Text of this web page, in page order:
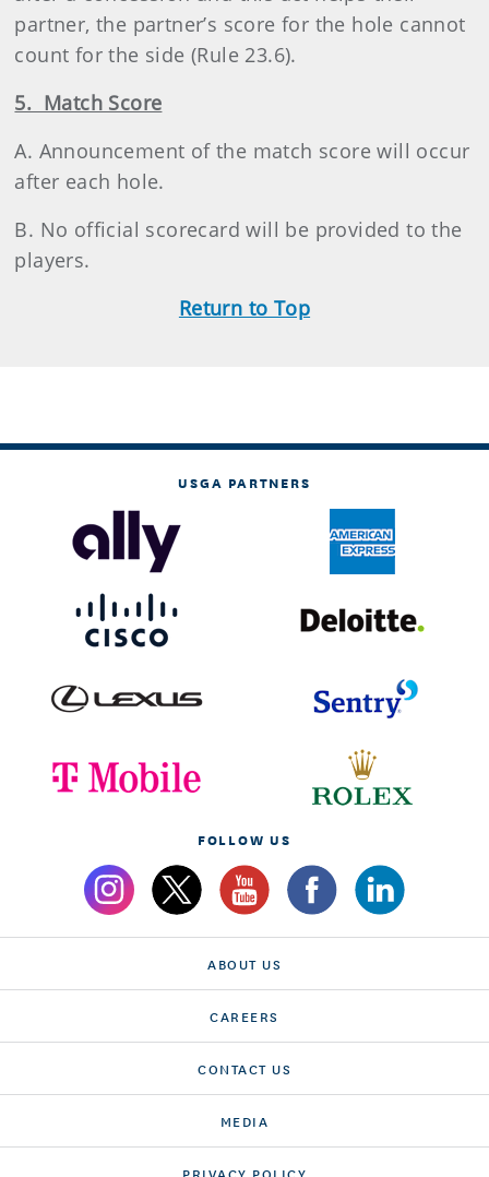
partner, the partner’s score for the hole cannot
count for the side (Rule 23.6).
5. Match Score
A. Announcement of the match score will occur
after each hole.
B. No official scorecard will be provided to the
players.
Return to Top
USGA PARTNERS
FOLLOW US
ABOUT US
CAREERS
CONTACT US
MEDIA